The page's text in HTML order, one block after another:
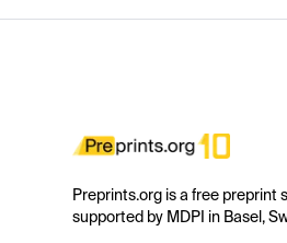
Preprints.org is a free preprint
supported by MDPI in Basel,